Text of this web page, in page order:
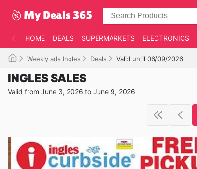
HOME DEALS SUPERMARKETS ELECTRONICS
Weekly ads Ingles Deals Valid until 06/09/2026
INGLES SALES
Valid from June 3, 2026 to June 9, 2026